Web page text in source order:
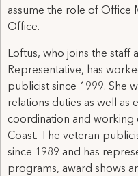
assume the role of Office
Office.
Loftus, who joins the staff
Representative, has
publicist since 1999. She
relations duties as well as
coordination and working
Coast. The veteran
since 1989 and has
programs, award shows